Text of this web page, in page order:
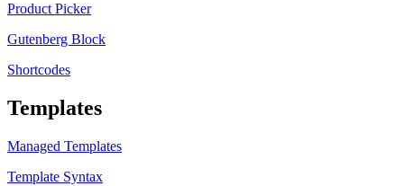
Product Picker
Gutenberg Block
Shortcodes
Templates
Managed Templates
Template Syntax